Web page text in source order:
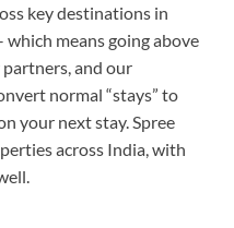
key destinations in
which means going above
and our
normal “stays” to
your next stay. Spree
across India, with